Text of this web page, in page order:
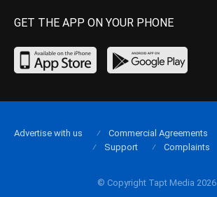
GET THE APP ON YOUR PHONE
© Copyright Tapt Media 2026
Advertise with us Commercial Agreements
Support
Complaints